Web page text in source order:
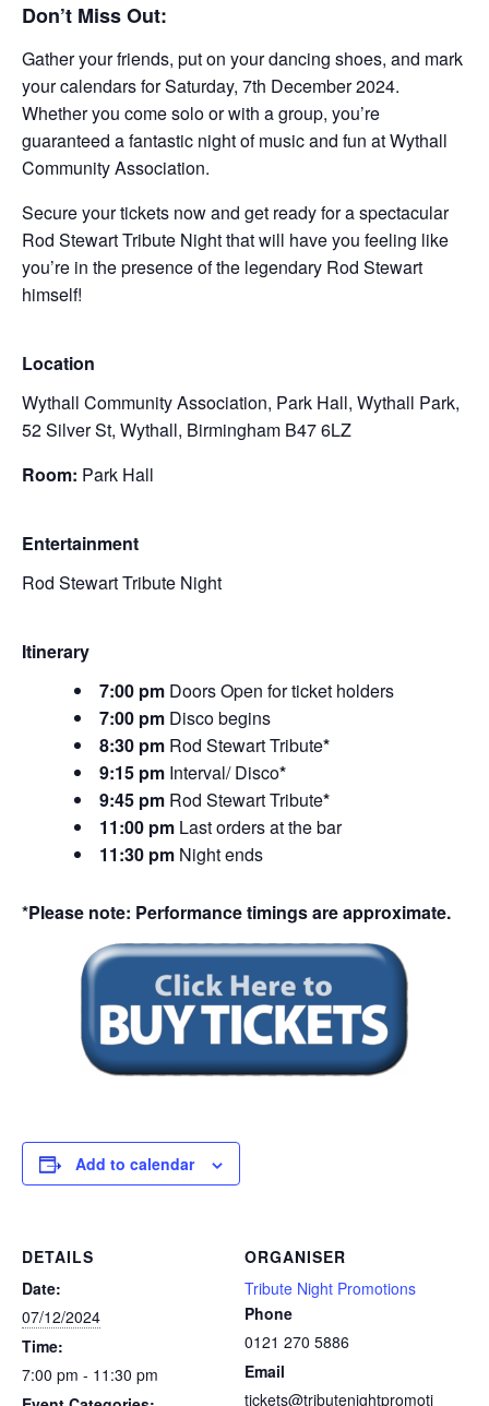
Don’t Miss Out:
Gather your friends, put on your dancing shoes, and mark
your calendars for Saturday, 7th December 2024.
Whether you come solo or with a group, you’re
guaranteed a fantastic night of music and fun at Wythall
Community Association.
Secure your tickets now and get ready for a spectacular
Rod Stewart Tribute Night that will have you feeling like
you’re in the presence of the legendary Rod Stewart
himself!
Location
Wythall Community Association, Park Hall, Wythall Park,
52 Silver St, Wythall, Birmingham B47 6LZ
Room: Park Hall
Entertainment
Rod Stewart Tribute Night
Itinerary
7:00 pm Doors Open for ticket holders
7:00 pm Disco begins
8:30 pm Rod Stewart Tribute*
9:15 pm Interval/ Disco*
9:45 pm Rod Stewart Tribute*
11:00 pm Last orders at the bar
11:30 pm Night ends
*Please note: Performance timings are approximate.
Add to calendar
DETAILS
Date:
07/12/2024
Time:
7:00 pm - 11:30 pm
ORGANISER
Tribute Night Promotions
Phone
0121 270 5886
Email
tickets@tributenightpromoti